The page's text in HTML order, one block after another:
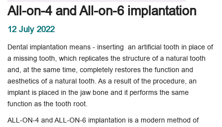
All-on-4 and All-on-6 implantation
12 July 2022
Dental implantation means - inserting an artificial tooth in place of
a missing tooth, which replicates the structure of a natural tooth
and, at the same time, completely restores the function and
aesthetics of a natural tooth. As a result of the procedure, an
implant is placed in the jaw bone and it performs the same
function as the tooth root.
ALL-ON-4 and ALL-ON-6 implantation is a modern method of